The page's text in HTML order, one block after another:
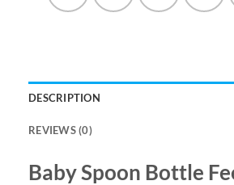
DESCRIPTION
REVIEWS (0)
Baby Spoon Bottle